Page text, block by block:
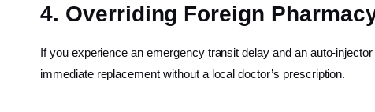
4. Overriding Foreign
If you experience an emergency transit delay and an auto-
immediate replacement without a local doctor’s prescription.